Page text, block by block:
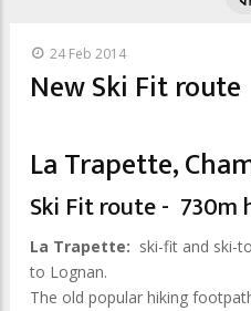
24 Feb 2014
New Ski Fit route
La Trapette,
Ski Fit route - 730m
La Trapette: ski-fit and ski-
to Lognan.
The old popular hiking